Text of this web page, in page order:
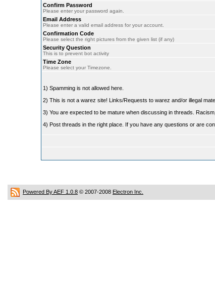
Confirm Password
Please enter your password again.
Email Address
Please enter a valid email address for your account.
Confirmation Code
Please select the right pictures from the given list (if any)
Security Question
This is to prevent bot activity
Time Zone
Please select your Timezone.
1) Spamming is not allowed here.
2) This is not a warez site! Links/Requests to warez and/or illegal
3) You are expected to be mature when discussing in threads.
4) Post threads in the right place. If you have any questions or are
Powered By AEF 1.0.8 © 2007-2008 Electron Inc.